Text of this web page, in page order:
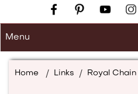
Menu
Home / Links / Royal Chain